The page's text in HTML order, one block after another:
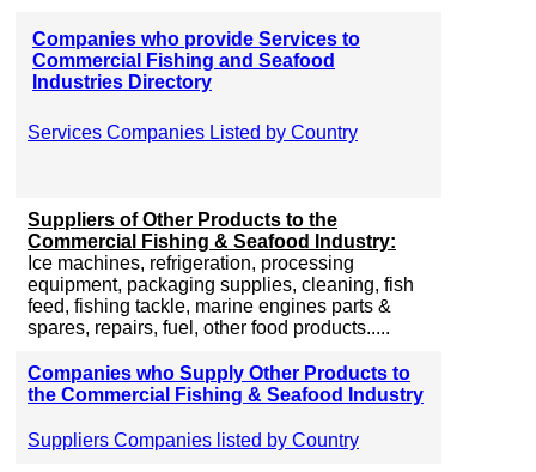
Companies who provide Services to
Commercial Fishing and Seafood
Industries Directory
Services Companies Listed by Country
Suppliers of Other Products to the
Commercial Fishing & Seafood Industry:
Ice machines, refrigeration, processing
equipment, packaging supplies, cleaning, fish
feed, fishing tackle, marine engines parts &
spares, repairs, fuel, other food products.....
Companies who Supply Other Products to
the Commercial Fishing & Seafood Industry
Suppliers Companies listed by Country